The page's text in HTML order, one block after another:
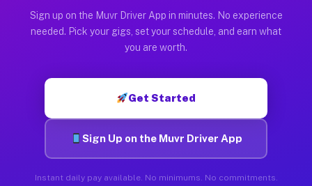
Sign up on the Muvr Driver App in minutes. No experience
needed. Pick your gigs, set your schedule, and earn what
you are worth.
Get Started
Sign Up on the Muvr Driver App
Instant daily pay available. No minimums. No commitments.